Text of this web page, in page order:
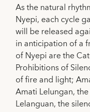
As the natural
Nyepi, each cycle
will be released
in anticipation of a
of Nyepi are the
Prohibitions of
of fire and light;
Amati Lelungan,
Lelanguan, the